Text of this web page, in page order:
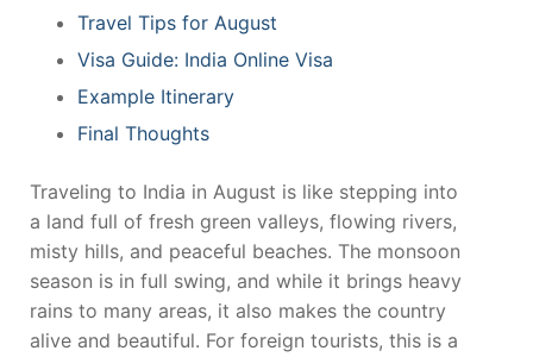
Travel Tips for August
Visa Guide: India Online Visa
Example Itinerary
Final Thoughts
Traveling to India in August is like stepping into
a land full of fresh green valleys, flowing rivers,
misty hills, and peaceful beaches. The monsoon
season is in full swing, and while it brings heavy
rains to many areas, it also makes the country
alive and beautiful. For foreign tourists, this is a